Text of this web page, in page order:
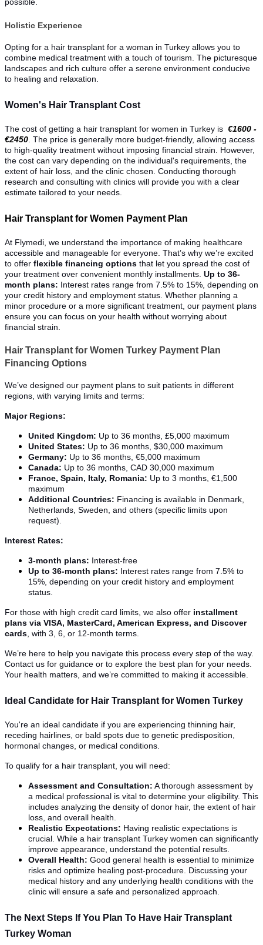
Holistic Experience
Opting for a hair transplant for a woman in Turkey allows you to
combine medical treatment with a touch of tourism. The picturesque
landscapes and rich culture offer a serene environment conducive
to healing and relaxation.
Women's Hair Transplant Cost
The cost of getting a hair transplant for women in Turkey is €1600 -
€2450 . The price is generally more budget-friendly, allowing access
to high-quality treatment without imposing financial strain. However,
the cost can vary depending on the individual's requirements, the
extent of hair loss, and the clinic chosen. Conducting thorough
research and consulting with clinics will provide you with a clear
estimate tailored to your needs.
Hair Transplant for Women Payment Plan
At Flymedi, we understand the importance of making healthcare
accessible and manageable for everyone. That’s why we’re excited
to offer flexible financing options that let you spread the cost of
your treatment over convenient monthly installments. Up to 36-
month plans: Interest rates range from 7.5% to 15%, depending on
your credit history and employment status. Whether planning a
minor procedure or a more significant treatment, our payment plans
ensure you can focus on your health without worrying about
financial strain.
Hair Transplant for Women Turkey Payment Plan
Financing Options
We’ve designed our payment plans to suit patients in different
regions, with varying limits and terms:
Major Regions:
United Kingdom: Up to 36 months, £5,000 maximum
United States: Up to 36 months, $30,000 maximum
Germany: Up to 36 months, €5,000 maximum
Canada: Up to 36 months, CAD 30,000 maximum
France, Spain, Italy, Romania: Up to 3 months, €1,500
maximum
Additional Countries: Financing is available in Denmark,
Netherlands, Sweden, and others (specific limits upon
request).
Interest Rates:
3-month plans: Interest-free
Up to 36-month plans: Interest rates range from 7.5% to
15%, depending on your credit history and employment
status.
For those with high credit card limits, we also offer installment
plans via VISA, MasterCard, American Express, and Discover
cards, with 3, 6, or 12-month terms.
We’re here to help you navigate this process every step of the way.
Contact us for guidance or to explore the best plan for your needs.
Your health matters, and we’re committed to making it accessible.
Ideal Candidate for Hair Transplant for Women Turkey
You're an ideal candidate if you are experiencing thinning hair,
receding hairlines, or bald spots due to genetic predisposition,
hormonal changes, or medical conditions.
To qualify for a hair transplant, you will need:
Assessment and Consultation: A thorough assessment by
a medical professional is vital to determine your eligibility. This
includes analyzing the density of donor hair, the extent of hair
loss, and overall health.
Realistic Expectations: Having realistic expectations is
crucial. While a hair transplant Turkey women can significantly
improve appearance, understand the potential results.
Overall Health: Good general health is essential to minimize
risks and optimize healing post-procedure. Discussing your
medical history and any underlying health conditions with the
clinic will ensure a safe and personalized approach.
The Next Steps If You Plan To Have Hair Transplant
Turkey Woman